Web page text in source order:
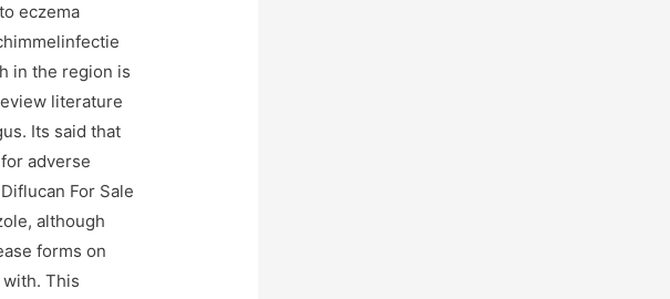
eczema
in the region is
literature
Its said that
adverse
For Sale
although
forms on
This